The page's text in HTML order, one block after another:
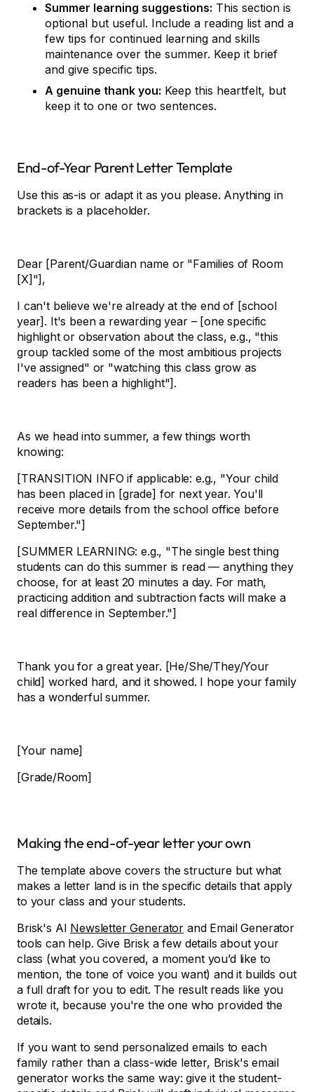
Summer learning suggestions: This section is
optional but useful. Include a reading list and a
few tips for continued learning and skills
maintenance over the summer. Keep it brief
and give specific tips.
A genuine thank you: Keep this heartfelt, but
keep it to one or two sentences.
End-of-Year Parent Letter Template
Use this as-is or adapt it as you please. Anything in
brackets is a placeholder.
Dear [Parent/Guardian name or "Families of Room
[X]"],
I can't believe we're already at the end of [school
year]. It's been a rewarding year – [one specific
highlight or observation about the class, e.g., "this
group tackled some of the most ambitious projects
I've assigned" or "watching this class grow as
readers has been a highlight"].
As we head into summer, a few things worth
knowing:
[TRANSITION INFO if applicable: e.g., "Your child
has been placed in [grade] for next year. You'll
receive more details from the school office before
September."]
[SUMMER LEARNING: e.g., "The single best thing
students can do this summer is read — anything they
choose, for at least 20 minutes a day. For math,
practicing addition and subtraction facts will make a
real difference in September."]
Thank you for a great year. [He/She/They/Your
child] worked hard, and it showed. I hope your family
has a wonderful summer.
[Your name]
[Grade/Room]
Making the end-of-year letter your own
The template above covers the structure but what
makes a letter land is in the specific details that apply
to your class and your students.
Brisk's AI Newsletter Generator and Email Generator
tools can help. Give Brisk a few details about your
class (what you covered, a moment you’d like to
mention, the tone of voice you want) and it builds out
a full draft for you to edit. The result reads like you
wrote it, because you're the one who provided the
details.
If you want to send personalized emails to each
family rather than a class-wide letter, Brisk's email
generator works the same way: give it the student-